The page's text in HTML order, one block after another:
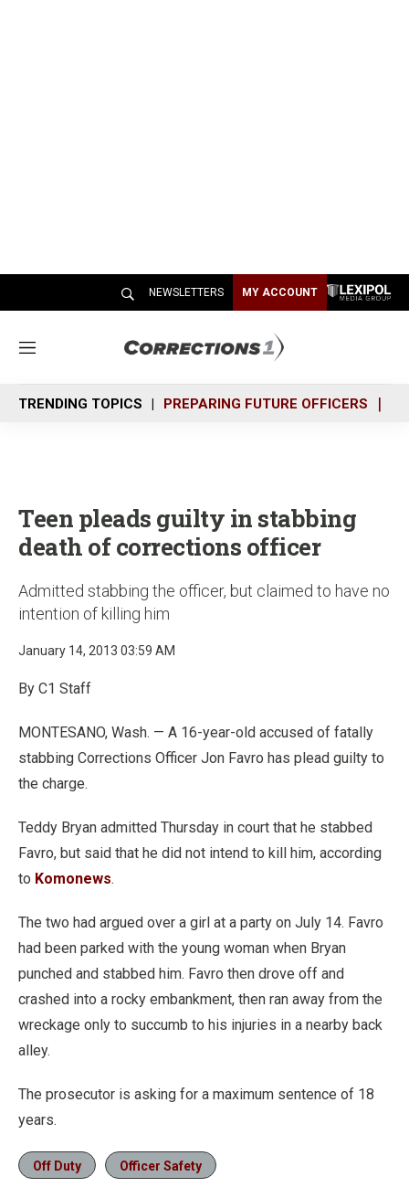
NEWSLETTERS MY ACCOUNT
M
n
u
TRENDING TOPICS PREPARING FUTURE OFFICERS
Teen pleads guilty in stabbing
death of corrections officer
Admitted stabbing the officer, but claimed to have no
intention of killing him
January 14, 2013 03:59 AM
By C1 Staff
MONTESANO, Wash. — A 16-year-old accused of fatally
stabbing Corrections Officer Jon Favro has plead guilty to
the charge.
Teddy Bryan admitted Thursday in court that he stabbed
Favro, but said that he did not intend to kill him, according
to Komonews.
The two had argued over a girl at a party on July 14. Favro
had been parked with the young woman when Bryan
punched and stabbed him. Favro then drove off and
crashed into a rocky embankment, then ran away from the
wreckage only to succumb to his injuries in a nearby back
alley.
The prosecutor is asking for a maximum sentence of 18
years.
Off Duty Officer Safety